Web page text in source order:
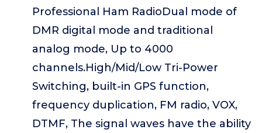
Professional Ham RadioDual mode of
DMR digital mode and traditional
analog mode, Up to 4000
channels.High/Mid/Low Tri-Power
Switching, built-in GPS function,
frequency duplication, FM radio, VOX,
DTMF, The signal waves have the ability